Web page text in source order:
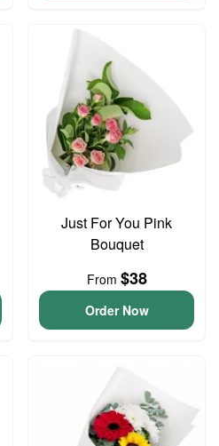
Just For You Pink
Bouquet
From $38
Order Now